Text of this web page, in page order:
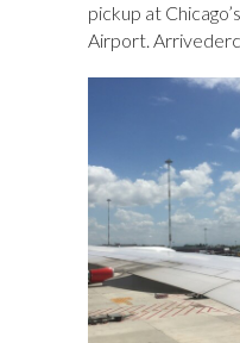
pickup at
Airport.